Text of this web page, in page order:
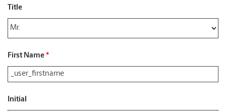
Title
First Name *
Initial